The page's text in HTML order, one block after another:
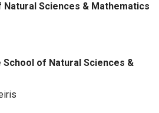
Natural Sciences & Mathematics
of Natural Sciences &